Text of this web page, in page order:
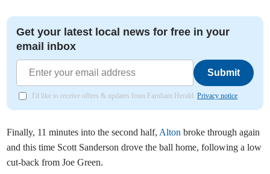
Get your latest local news for free in your
email inbox
Submit
I'd like to receive offers & updates from Farnham Herald.Privacy notice
Finally, 11 minutes into the second half, Alton broke through again
and this time Scott Sanderson drove the ball home, following a low
cut-back from Joe Green.